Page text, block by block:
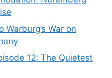
War on
12: The Quietest